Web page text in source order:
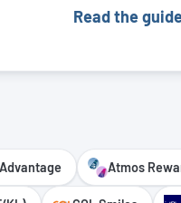
Read the
Atmos